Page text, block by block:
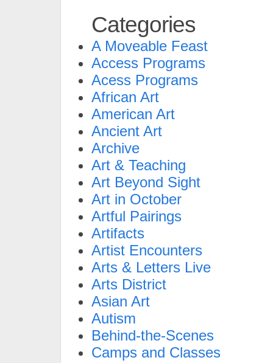
Categories
A Moveable Feast
Access Programs
Acess Programs
African Art
American Art
Ancient Art
Archive
Art & Teaching
Art Beyond Sight
Art in October
Artful Pairings
Artifacts
Artist Encounters
Arts & Letters Live
Arts District
Asian Art
Autism
Behind-the-Scenes
Camps and Classes